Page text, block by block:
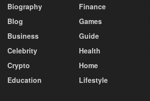
Biography
Blog
Business
Celebrity
Crypto
Education
Finance
Games
Guide
Health
Home
Lifestyle